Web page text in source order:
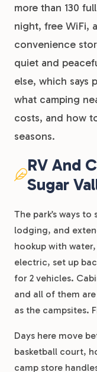
more than 130
night, free WiFi,
convenience
quiet and
else, which says
what camping
costs, and how
seasons.
RV And
Sugar
The park’s ways
lodging, and
hookup with
electric, set up
for 2 vehicles.
and all of them
as the campsites.
Days here move
basketball court,
camp store